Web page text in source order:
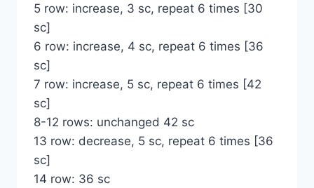
5 row: increase, 3 sc, repeat 6 times [30
sc]
6 row: increase, 4 sc, repeat 6 times [36
sc]
7 row: increase, 5 sc, repeat 6 times [42
sc]
8-12 rows: unchanged 42 sc
13 row: decrease, 5 sc, repeat 6 times [36
sc]
14 row: 36 sc